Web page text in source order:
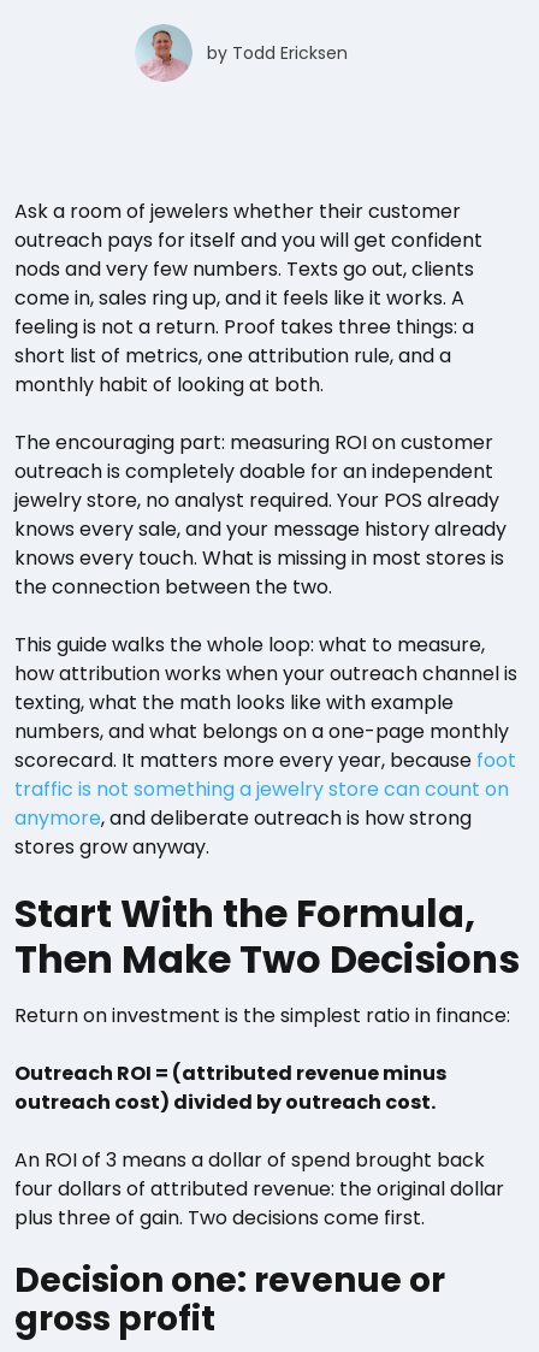
by Todd Ericksen
Ask a room of jewelers whether their customer
outreach pays for itself and you will get confident
nods and very few numbers. Texts go out, clients
come in, sales ring up, and it feels like it works. A
feeling is not a return. Proof takes three things: a
short list of metrics, one attribution rule, and a
monthly habit of looking at both.
The encouraging part: measuring ROI on customer
outreach is completely doable for an independent
jewelry store, no analyst required. Your POS already
knows every sale, and your message history already
knows every touch. What is missing in most stores is
the connection between the two.
This guide walks the whole loop: what to measure,
how attribution works when your outreach channel is
texting, what the math looks like with example
numbers, and what belongs on a one-page monthly
scorecard. It matters more every year, because foot
traffic is not something a jewelry store can count on
anymore, and deliberate outreach is how strong
stores grow anyway.
Start With the Formula,
Then Make Two Decisions
Return on investment is the simplest ratio in finance:
Outreach ROI = (attributed revenue minus
outreach cost) divided by outreach cost.
An ROI of 3 means a dollar of spend brought back
four dollars of attributed revenue: the original dollar
plus three of gain. Two decisions come first.
Decision one: revenue or
gross profit